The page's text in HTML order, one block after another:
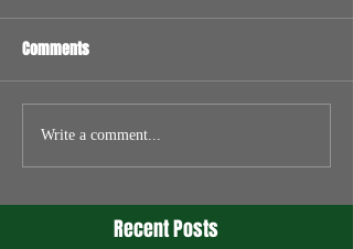
Comments
Write a comment...
Recent Posts